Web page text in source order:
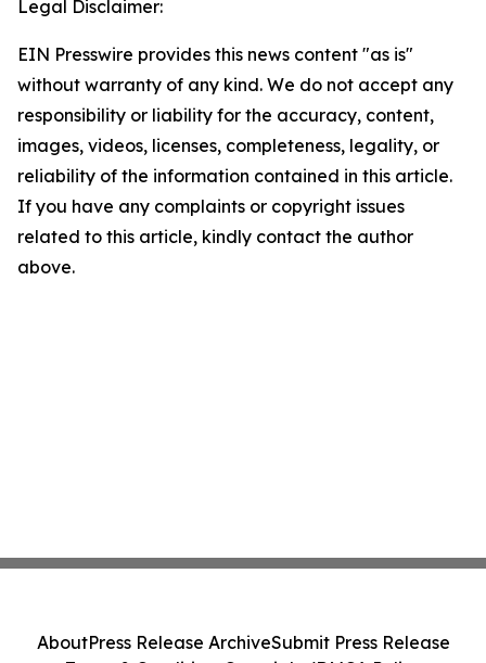
Legal Disclaimer:
EIN Presswire provides this news content "as is"
without warranty of any kind. We do not accept any
responsibility or liability for the accuracy, content,
images, videos, licenses, completeness, legality, or
reliability of the information contained in this article.
If you have any complaints or copyright issues
related to this article, kindly contact the author
above.
AboutPress Release ArchiveSubmit Press Release